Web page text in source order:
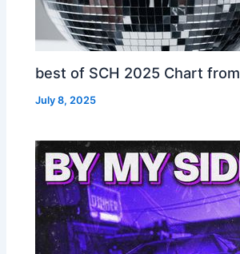
best of SCH 2025 Chart from
July 8, 2025